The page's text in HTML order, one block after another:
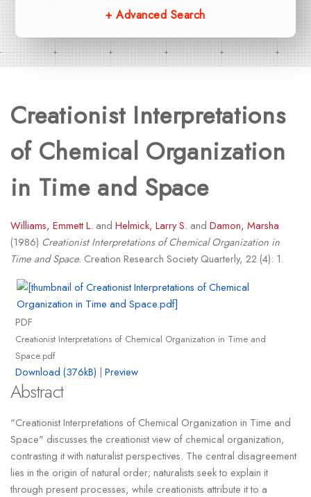
+ Advanced Search
Creationist Interpretations
of Chemical Organization
in Time and Space
Williams, Emmett L. and Helmick, Larry S. and Damon, Marsha
(1986) Creationist Interpretations of Chemical Organization in
Time and Space. Creation Research Society Quarterly, 22 (4): 1.
PDF
Creationist Interpretations of Chemical Organization in Time and
Space.pdf
Download (376kB) | Preview
Abstract
"Creationist Interpretations of Chemical Organization in Time and
Space" discusses the creationist view of chemical organization,
contrasting it with naturalist perspectives. The central disagreement
lies in the origin of natural order; naturalists seek to explain it
through present processes, while creationists attribute it to a